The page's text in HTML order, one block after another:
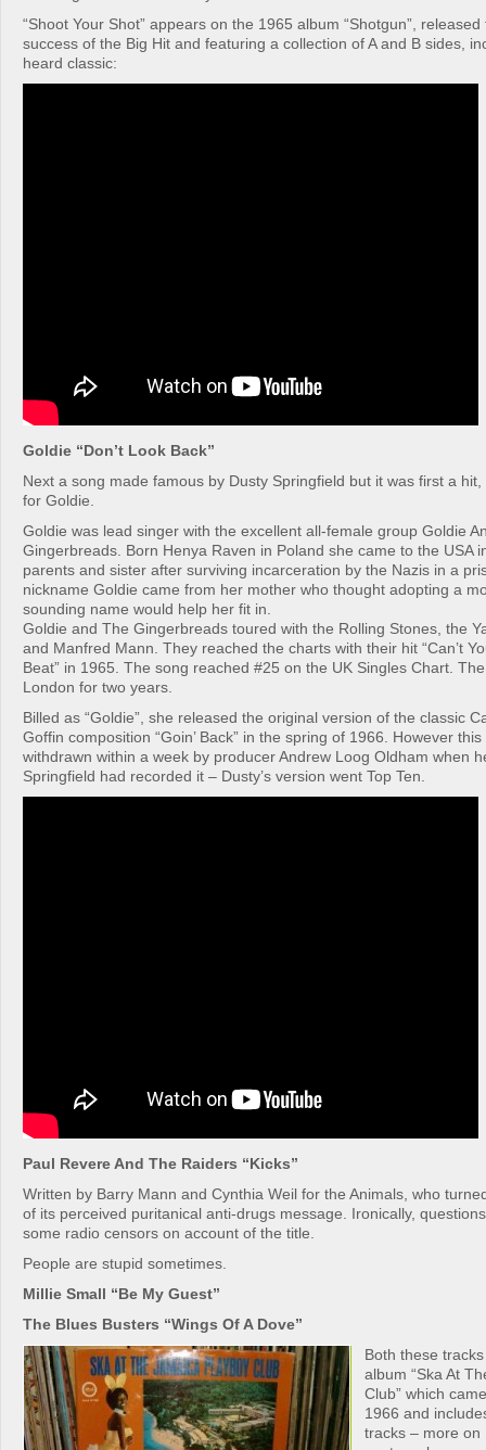
“Shoot Your Shot” appears on the 1965 album “Shotgun”,
success of the Big Hit and featuring a collection of A and B sides,
heard classic:
Goldie “Don’t Look Back”
Next a song made famous by Dusty Springfield but it was first a
for Goldie.
Goldie was lead singer with the excellent all-female group Goldie
Gingerbreads. Born Henya Raven in Poland she came to the USA
parents and sister after surviving incarceration by the Nazis in a
nickname Goldie came from her mother who thought adopting a
sounding name would help her fit in.
Goldie and The Gingerbreads toured with the Rolling Stones, the
and Manfred Mann. They reached the charts with their hit “Can’t
Beat” in 1965. The song reached #25 on the UK Singles Chart.
London for two years.
Billed as “Goldie”, she released the original version of the classic
Goffin composition “Goin’ Back” in the spring of 1966. However
withdrawn within a week by producer Andrew Loog Oldham when
Springfield had recorded it – Dusty’s version went Top Ten.
Paul Revere And The Raiders “Kicks”
Written by Barry Mann and Cynthia Weil for the Animals, who
of its perceived puritanical anti-drugs message. Ironically,
some radio censors on account of the title.
People are stupid sometimes.
Millie Small “Be My Guest”
The Blues Busters “Wings Of A Dove”
Both these
album “Ska At
Club” which
1966 and
tracks – more on